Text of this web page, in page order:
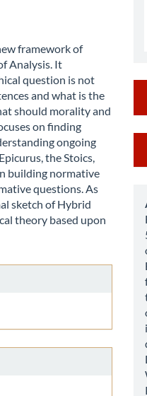
framework of
Analysis. It
question is not
and what is the
should morality and
on finding
ongoing
the Stoics,
building normative
questions. As
sketch of Hybrid
theory based upon
a